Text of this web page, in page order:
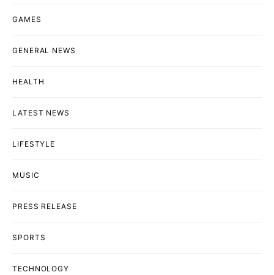
GAMES
GENERAL NEWS
HEALTH
LATEST NEWS
LIFESTYLE
MUSIC
PRESS RELEASE
SPORTS
TECHNOLOGY